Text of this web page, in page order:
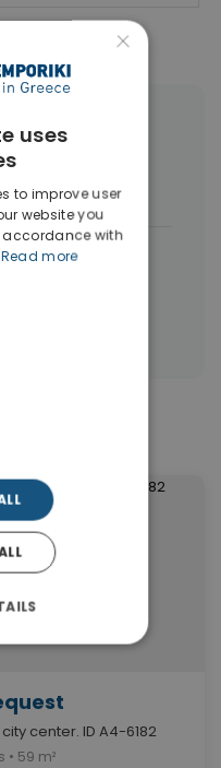
in Patisia
Patisia
in Patisia
center. ID A4-6182
• 59 m²
×
uses
to improve user
website you
accordance with
Read more